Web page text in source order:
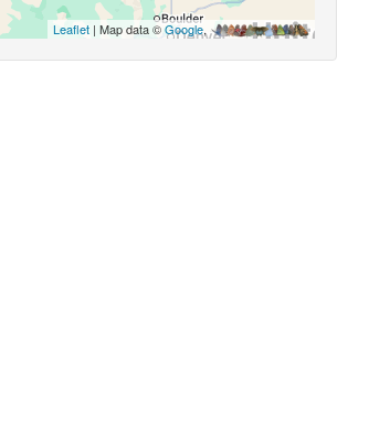
Leaflet| Map data ©Google,